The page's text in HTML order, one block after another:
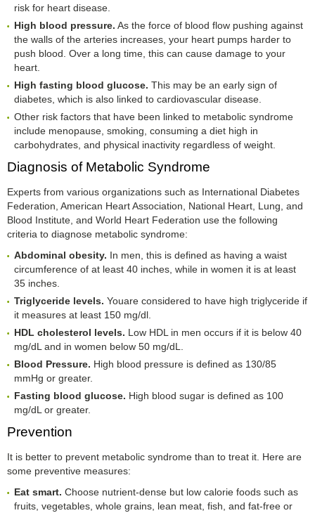
risk for heart disease.
High blood pressure. As the force of blood flow pushing against
the walls of the arteries increases, your heart pumps harder to
push blood. Over a long time, this can cause damage to your
heart.
High fasting blood glucose. This may be an early sign of
diabetes, which is also linked to cardiovascular disease.
Other risk factors that have been linked to metabolic syndrome
include menopause, smoking, consuming a diet high in
carbohydrates, and physical inactivity regardless of weight.
Diagnosis of Metabolic Syndrome
Experts from various organizations such as International Diabetes
Federation, American Heart Association, National Heart, Lung, and
Blood Institute, and World Heart Federation use the following
criteria to diagnose metabolic syndrome:
Abdominal obesity. In men, this is defined as having a waist
circumference of at least 40 inches, while in women it is at least
35 inches.
Triglyceride levels. Youare considered to have high triglyceride if
it measures at least 150 mg/dl.
HDL cholesterol levels. Low HDL in men occurs if it is below 40
mg/dL and in women below 50 mg/dL.
Blood Pressure. High blood pressure is defined as 130/85
mmHg or greater.
Fasting blood glucose. High blood sugar is defined as 100
mg/dL or greater.
Prevention
It is better to prevent metabolic syndrome than to treat it. Here are
some preventive measures:
Eat smart. Choose nutrient-dense but low calorie foods such as
fruits, vegetables, whole grains, lean meat, fish, and fat-free or